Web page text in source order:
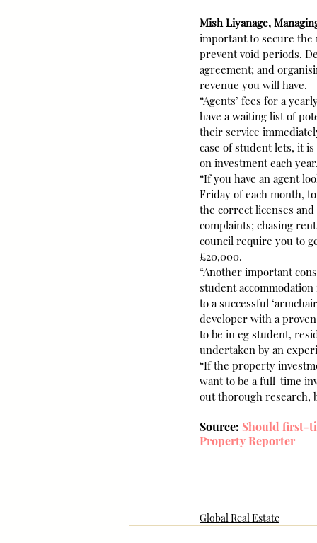
Mish Liyanage,
important to secure
prevent void periods.
agreement; and
revenue you will have.
“Agents’ fees for a
have a waiting list of
their service
case of student lets, it
on investment each
“If you have an agent
Friday of each month,
the correct licenses
complaints; chasing
council require you to
£20,000.
“Another important
student
to a successful
developer with a
to be in eg student,
undertaken by an
“If the property
want to be a full-time
out thorough research,
Source: Should first-
Property Reporter
Global Real Estate